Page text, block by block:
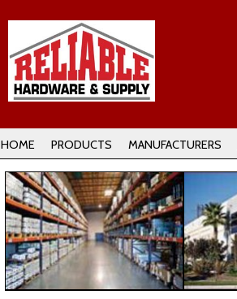
HOME PRODUCTS MANUFACTURERS